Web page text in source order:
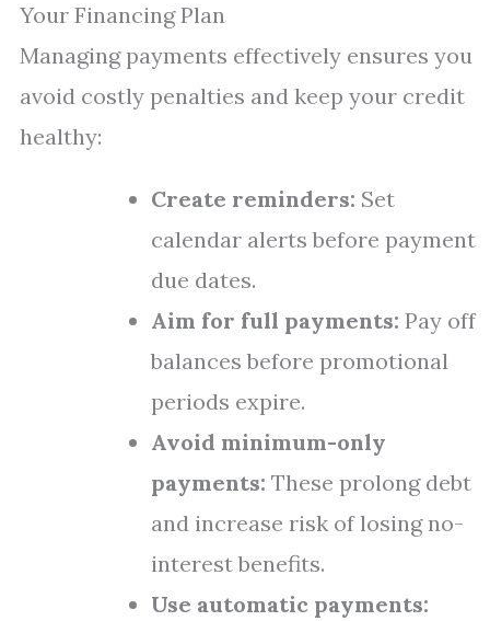
Your Financing Plan
Managing payments effectively ensures you
avoid costly penalties and keep your credit
healthy:
Create reminders: Set
calendar alerts before payment
due dates.
Aim for full payments: Pay off
balances before promotional
periods expire.
Avoid minimum-only
payments: These prolong debt
and increase risk of losing no-
interest benefits.
Use automatic payments: